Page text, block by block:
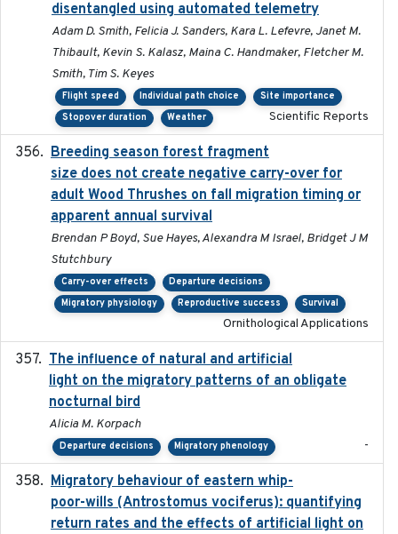
disentangled using automated telemetry
Adam D. Smith, Felicia J. Sanders, Kara L. Lefevre, Janet M.
Thibault, Kevin S. Kalasz, Maina C. Handmaker, Fletcher M.
Smith, Tim S. Keyes
Flight speed Individual path choice
Site importance
Stopover duration
Weather Scientific Reports
Breeding season forest fragment
size does not create negative carry-over for
adult Wood Thrushes on fall migration timing or
apparent annual survival
Brendan P Boyd, Sue Hayes, Alexandra M Israel, Bridget J M
Stutchbury
Carry-over effects
Departure decisions
Migratory physiology
Reproductive success Survival
Ornithological Applications
The influence of natural and artificial
light on the migratory patterns of an obligate
nocturnal bird
Alicia M. Korpach
Departure decisions Migratory phenology -
Migratory behaviour of eastern whip-
poor-wills (Antrostomus vociferus): quantifying
return rates and the effects of artificial light on